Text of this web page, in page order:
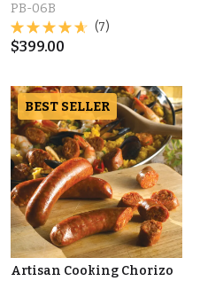
PB-06B
(7)
$399.00
BEST SELLER
Artisan Cooking Chorizo